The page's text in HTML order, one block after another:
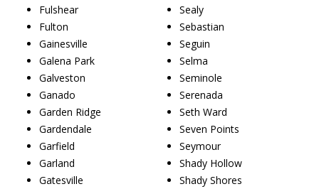
Fulshear
Fulton
Gainesville
Galena Park
Galveston
Ganado
Garden Ridge
Gardendale
Garfield
Garland
Gatesville
Sealy
Sebastian
Seguin
Selma
Seminole
Serenada
Seth Ward
Seven Points
Seymour
Shady Hollow
Shady Shores